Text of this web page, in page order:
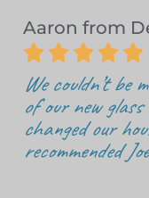
Aaron from
    
We couldn’t be
of our new
changed our
recommended